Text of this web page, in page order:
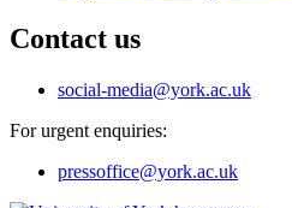
Contact us
social-media@york.ac.uk
For urgent enquiries:
pressoffice@york.ac.uk